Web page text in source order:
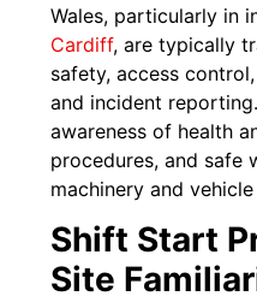
Wales, particularly in
Cardiff, are typically
safety, access
and incident
awareness of health
procedures, and safe
machinery and
Shift Start
Site